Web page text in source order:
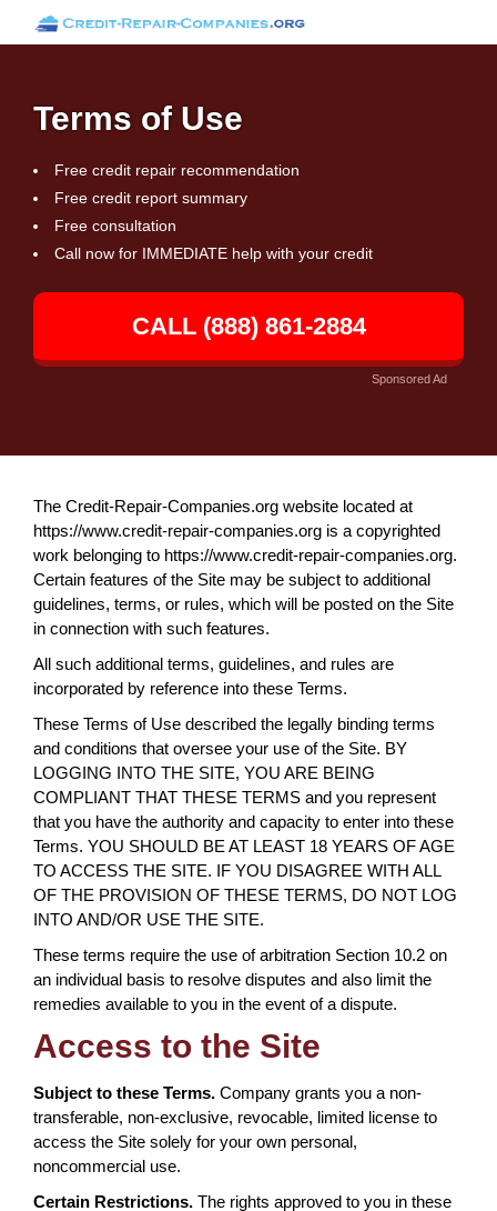
Terms of Use
Free credit repair recommendation
Free credit report summary
Free consultation
Call now for IMMEDIATE help with your credit
CALL (888) 861-2884
Sponsored Ad
The Credit-Repair-Companies.org website located at
https://www.credit-repair-companies.org is a copyrighted
work belonging to https://www.credit-repair-companies.org.
Certain features of the Site may be subject to additional
guidelines, terms, or rules, which will be posted on the Site
in connection with such features.
All such additional terms, guidelines, and rules are
incorporated by reference into these Terms.
These Terms of Use described the legally binding terms
and conditions that oversee your use of the Site. BY
LOGGING INTO THE SITE, YOU ARE BEING
COMPLIANT THAT THESE TERMS and you represent
that you have the authority and capacity to enter into these
Terms. YOU SHOULD BE AT LEAST 18 YEARS OF AGE
TO ACCESS THE SITE. IF YOU DISAGREE WITH ALL
OF THE PROVISION OF THESE TERMS, DO NOT LOG
INTO AND/OR USE THE SITE.
These terms require the use of arbitration Section 10.2 on
an individual basis to resolve disputes and also limit the
remedies available to you in the event of a dispute.
Access to the Site
Subject to these Terms. Company grants you a non-
transferable, non-exclusive, revocable, limited license to
access the Site solely for your own personal,
noncommercial use.
Certain Restrictions. The rights approved to you in these